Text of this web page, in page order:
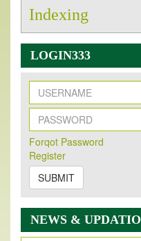
Indexing
LOGIN333
Forqot Password
Register
SUBMIT
NEWS &
New Issue Published
Its Our pleasure to
2026 Issue has been
onhttps://
EJPMR: AUGUST ISSUE
AUGUST 2026issue
on1AUGUST2026.